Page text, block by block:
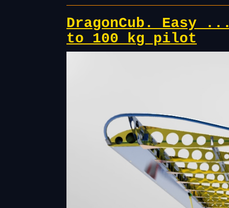
DragonCub. Easy
to 100 kg pilot